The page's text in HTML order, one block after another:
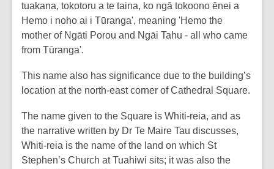
tuakana, tokotoru a te taina, ko ngā tokoono ēnei a
Hemo i noho ai i Tūranga', meaning 'Hemo the
mother of Ngāti Porou and Ngāi Tahu - all who came
from Tūranga'.
This name also has significance due to the building’s
location at the north-east corner of Cathedral Square.
The name given to the Square is Whiti-reia, and as
the narrative written by Dr Te Maire Tau discusses,
Whiti-reia is the name of the land on which St
Stephen’s Church at Tuahiwi sits; it was also the